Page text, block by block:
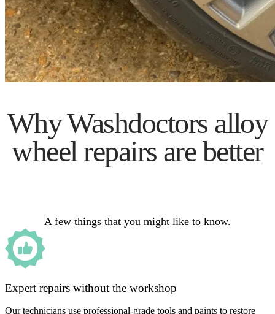
Why Washdoctors alloy
wheel repairs are better
A few things that you might like to know.
Expert repairs without the workshop
Our technicians use professional-grade tools and paints to restore